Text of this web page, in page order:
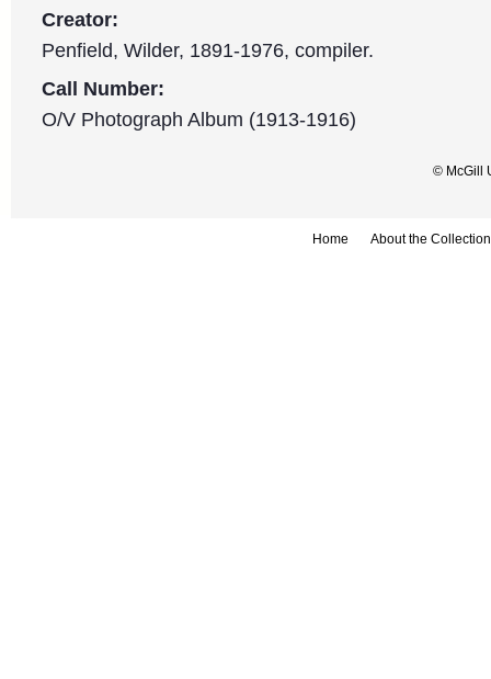
Creator:
Penfield, Wilder, 1891-1976, compiler.
Call Number:
O/V Photograph Album (1913-1916)
© McGill
Home About the Collection